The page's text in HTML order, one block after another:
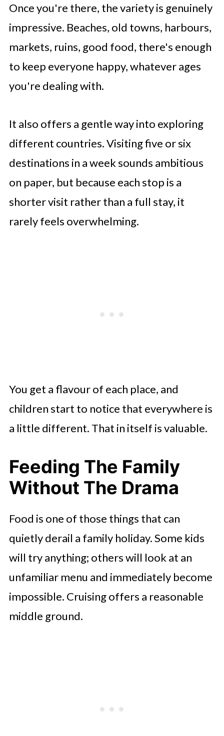
Once you're there, the variety is genuinely
impressive. Beaches, old towns, harbours,
markets, ruins, good food, there's enough
to keep everyone happy, whatever ages
you're dealing with.
It also offers a gentle way into exploring
different countries. Visiting five or six
destinations in a week sounds ambitious
on paper, but because each stop is a
shorter visit rather than a full stay, it
rarely feels overwhelming.
You get a flavour of each place, and
children start to notice that everywhere is
a little different. That in itself is valuable.
Feeding The Family
Without The Drama
Food is one of those things that can
quietly derail a family holiday. Some kids
will try anything; others will look at an
unfamiliar menu and immediately become
impossible. Cruising offers a reasonable
middle ground.